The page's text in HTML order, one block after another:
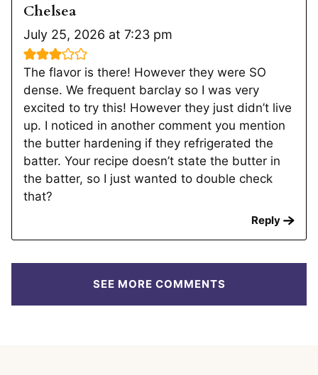
Chelsea
July 25, 2026 at 7:23 pm
The flavor is there! However they were SO
dense. We frequent barclay so I was very
excited to try this! However they just didn’t live
up. I noticed in another comment you mention
the butter hardening if they refrigerated the
batter. Your recipe doesn’t state the butter in
the batter, so I just wanted to double check
that?
Reply
SEE MORE COMMENTS